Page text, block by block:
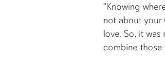
"Knowing
not about your
love. So, it
combine those